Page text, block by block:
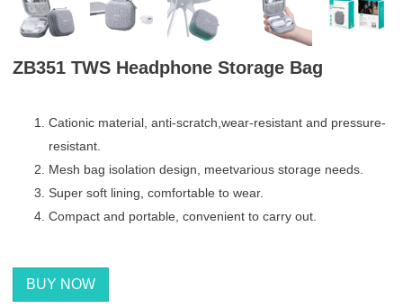
ZB351 TWS Headphone Storage Bag
Cationic material, anti-scratch,wear-resistant and pressure-
resistant.
Mesh bag isolation design, meetvarious storage needs.
Super soft lining, comfortable to wear.
Compact and portable, convenient to carry out.
BUY NOW